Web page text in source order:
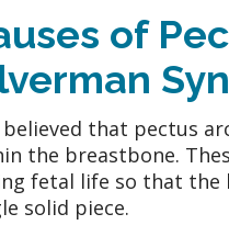
of
believed that pectus
the breastbone.
fetal life so that the
solid piece.